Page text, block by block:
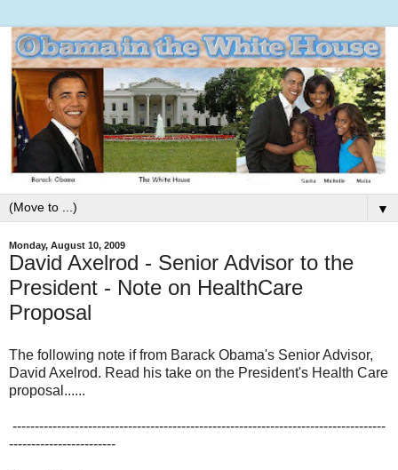
▼
Monday, August 10, 2009
David Axelrod - Senior Advisor to the
President - Note on HealthCare
Proposal
The following note if from Barack Obama's Senior Advisor,
David Axelrod. Read his take on the President's Health Care
proposal......
------------------------------------------------------------------------------------
------------------------